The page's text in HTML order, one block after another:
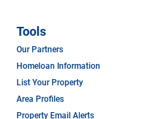
Tools
Our Partners
Homeloan Information
List Your Property
Area Profiles
Property Email Alerts